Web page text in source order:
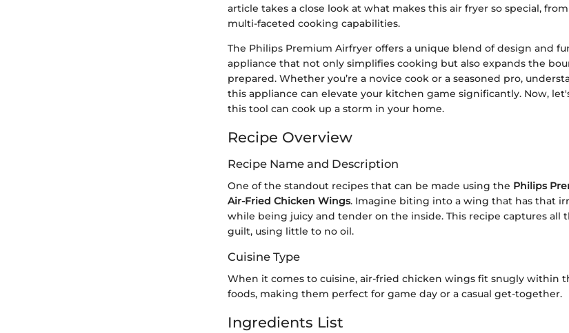
article takes a close look at what makes this air fryer so special,
multi-faceted cooking capabilities.
The Philips Premium Airfryer offers a unique blend of design and
appliance that not only simplifies cooking but also expands the
prepared. Whether you’re a novice cook or a seasoned pro,
this appliance can elevate your kitchen game significantly. Now,
this tool can cook up a storm in your home.
Recipe Overview
Recipe Name and Description
One of the standout recipes that can be made using the Philips
Air-Fried Chicken Wings. Imagine biting into a wing that has that
while being juicy and tender on the inside. This recipe captures all
guilt, using little to no oil.
Cuisine Type
When it comes to cuisine, air-fried chicken wings fit snugly within
foods, making them perfect for game day or a casual get-together.
Ingredients List